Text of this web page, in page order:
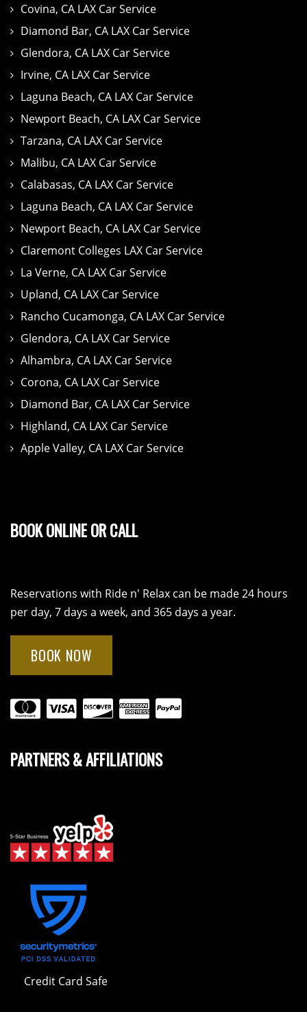
Covina, CA LAX Car Service
Diamond Bar, CA LAX Car Service
Glendora, CA LAX Car Service
Irvine, CA LAX Car Service
Laguna Beach, CA LAX Car Service
Newport Beach, CA LAX Car Service
Tarzana, CA LAX Car Service
Malibu, CA LAX Car Service
Calabasas, CA LAX Car Service
Laguna Beach, CA LAX Car Service
Newport Beach, CA LAX Car Service
Claremont Colleges LAX Car Service
La Verne, CA LAX Car Service
Upland, CA LAX Car Service
Rancho Cucamonga, CA LAX Car Service
Glendora, CA LAX Car Service
Alhambra, CA LAX Car Service
Corona, CA LAX Car Service
Diamond Bar, CA LAX Car Service
Highland, CA LAX Car Service
Apple Valley, CA LAX Car Service
BOOK ONLINE OR CALL
Reservations with Ride n' Relax can be made 24 hours
per day, 7 days a week, and 365 days a year.
BOOK NOW
PARTNERS & AFFILIATIONS
Credit Card Safe